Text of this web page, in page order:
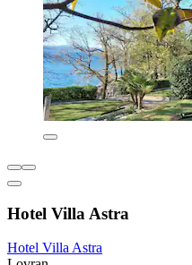
Hotel Villa Astra
Hotel Villa Astra